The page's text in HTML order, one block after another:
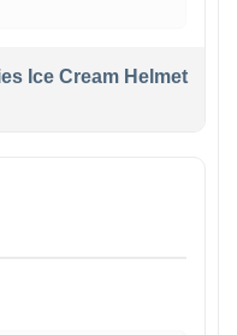
Ice Cream Helmet